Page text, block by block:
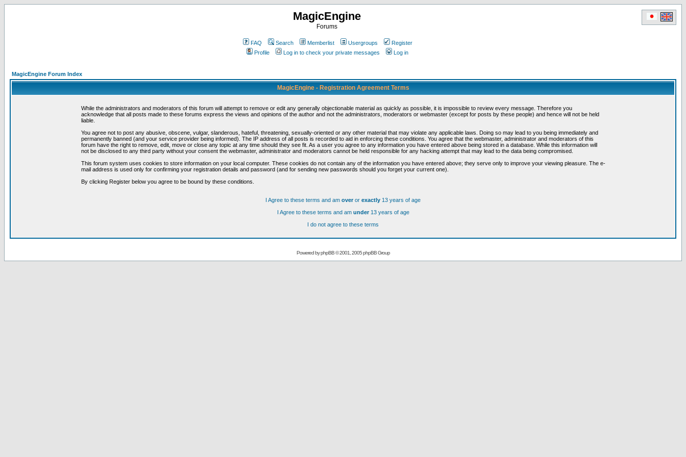
MagicEngine
Forums
FAQ Search Memberlist Usergroups
Register
Profile
Log in to check your private messages Log in
MagicEngine Forum Index
MagicEngine - Registration Agreement Terms
While the administrators and moderators of this forum will attempt to remove or edit any generally objectionable material as quickly as possible, it is impossible to review every message. Therefore you
acknowledge that all posts made to these forums express the views and opinions of the author and not the administrators, moderators or webmaster (except for posts by these people) and hence will not be held
liable.
You agree not to post any abusive, obscene, vulgar, slanderous, hateful, threatening, sexually-oriented or any other material that may violate any applicable laws. Doing so may lead to you being immediately and
permanently banned (and your service provider being informed). The IP address of all posts is recorded to aid in enforcing these conditions. You agree that the webmaster, administrator and moderators of this
forum have the right to remove, edit, move or close any topic at any time should they see fit. As a user you agree to any information you have entered above being stored in a database. While this information will
not be disclosed to any third party without your consent the webmaster, administrator and moderators cannot be held responsible for any hacking attempt that may lead to the data being compromised.
This forum system uses cookies to store information on your local computer. These cookies do not contain any of the information you have entered above; they serve only to improve your viewing pleasure. The e-
mail address is used only for confirming your registration details and password (and for sending new passwords should you forget your current one).
By clicking Register below you agree to be bound by these conditions.
I Agree to these terms and am overor exactly 13 years of age
I Agree to these terms and am under13 years of age
I do not agree to these terms
Powered byphpBB© 2001, 2005 phpBB Group